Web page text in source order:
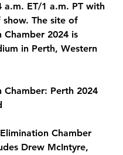
a.m. ET/1 a.m. PT with
The site of
Chamber 2024 is
in Perth, Western
Chamber: Perth 2024
Elimination Chamber
Drew McIntyre,